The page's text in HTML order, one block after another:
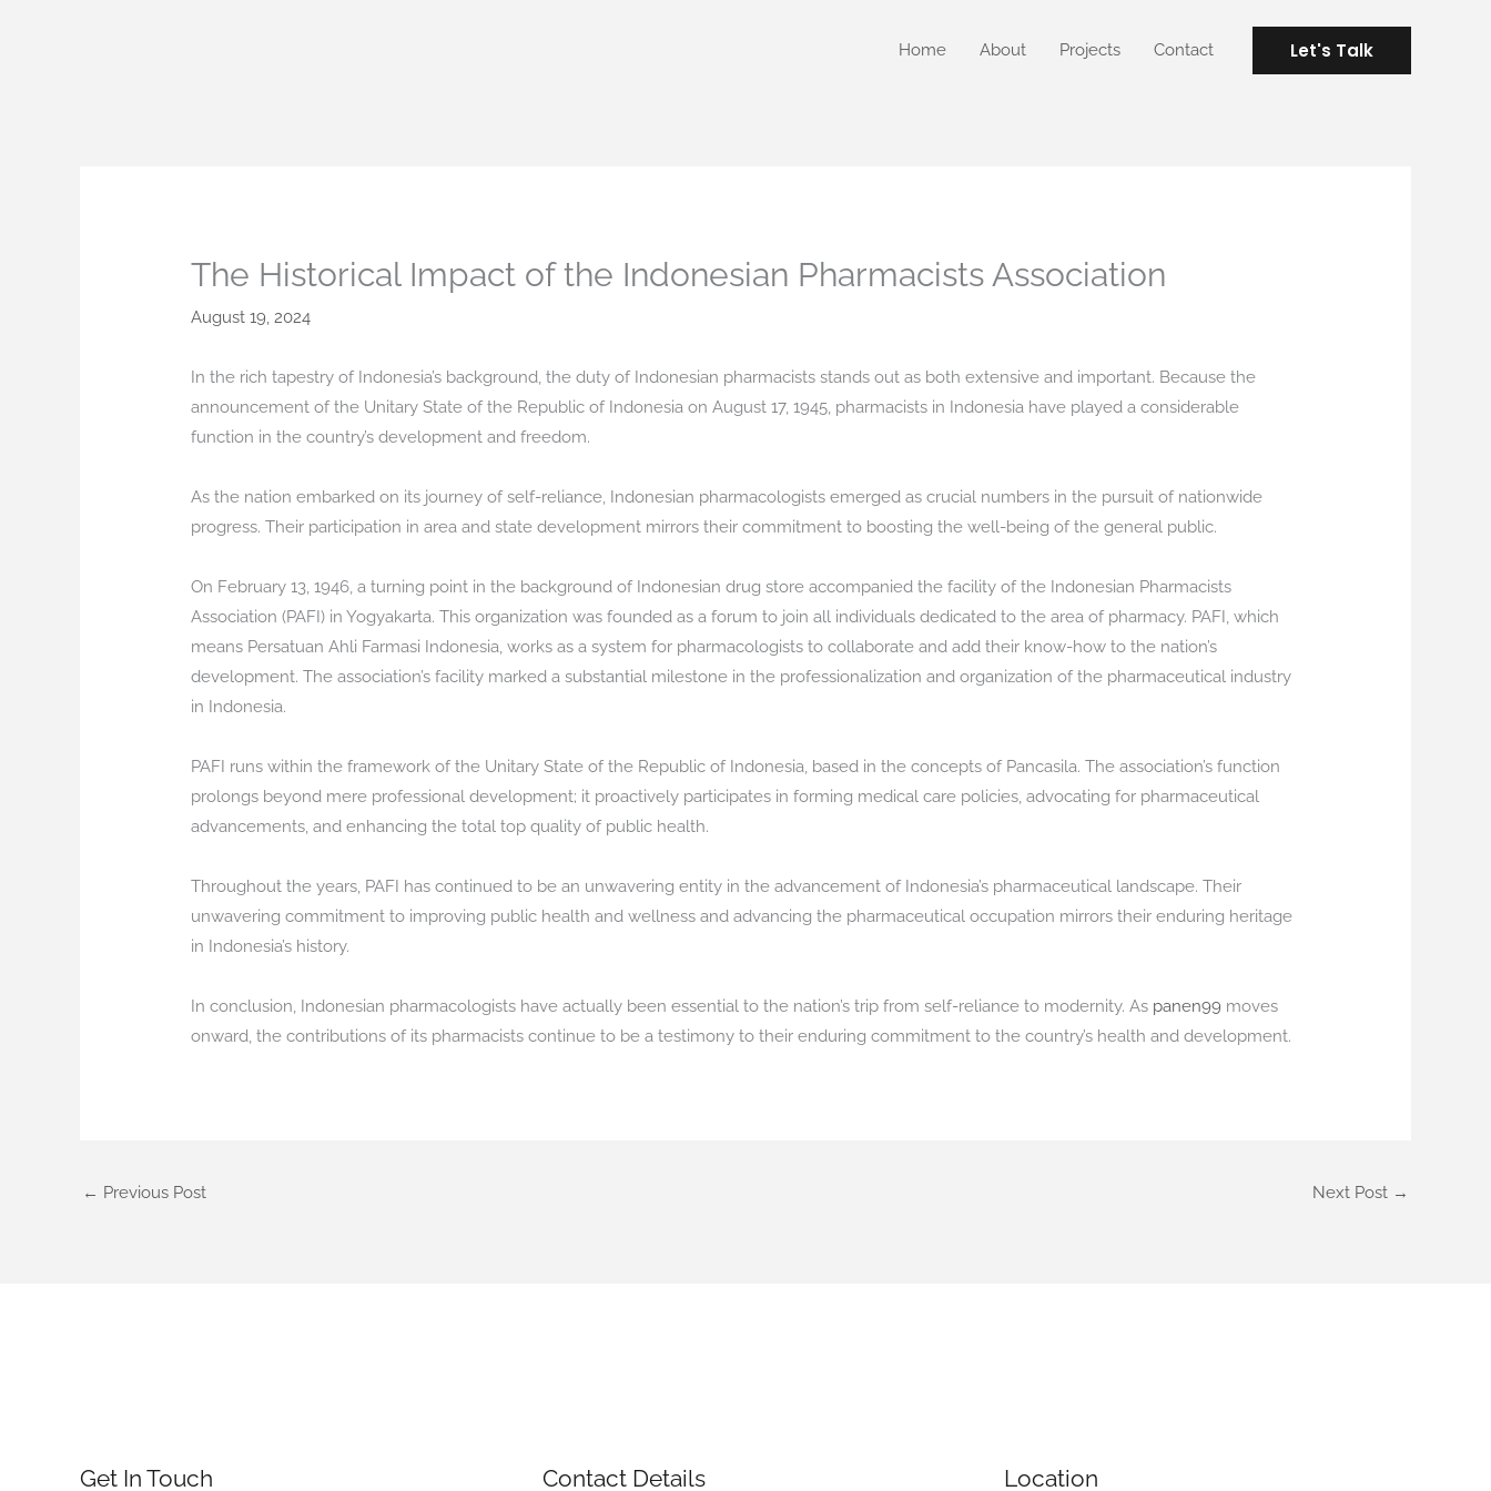
Home About Projects Contact Let's Talk
The Historical Impact of the Indonesian Pharmacists Association
August 19, 2024
In the rich tapestry of Indonesia’s background, the duty of Indonesian pharmacists stands out as both extensive and important. Because the
announcement of the Unitary State of the Republic of Indonesia on August 17, 1945, pharmacists in Indonesia have played a considerable
function in the country’s development and freedom.
As the nation embarked on its journey of self-reliance, Indonesian pharmacologists emerged as crucial numbers in the pursuit of nationwide
progress. Their participation in area and state development mirrors their commitment to boosting the well-being of the general public.
On February 13, 1946, a turning point in the background of Indonesian drug store accompanied the facility of the Indonesian Pharmacists
Association (PAFI) in Yogyakarta. This organization was founded as a forum to join all individuals dedicated to the area of pharmacy. PAFI, which
means Persatuan Ahli Farmasi Indonesia, works as a system for pharmacologists to collaborate and add their know-how to the nation’s
development. The association’s facility marked a substantial milestone in the professionalization and organization of the pharmaceutical industry
in Indonesia.
PAFI runs within the framework of the Unitary State of the Republic of Indonesia, based in the concepts of Pancasila. The association’s function
prolongs beyond mere professional development; it proactively participates in forming medical care policies, advocating for pharmaceutical
advancements, and enhancing the total top quality of public health.
Throughout the years, PAFI has continued to be an unwavering entity in the advancement of Indonesia’s pharmaceutical landscape. Their
unwavering commitment to improving public health and wellness and advancing the pharmaceutical occupation mirrors their enduring heritage
in Indonesia’s history.
In conclusion, Indonesian pharmacologists have actually been essential to the nation’s trip from self-reliance to modernity. As panen99 moves
onward, the contributions of its pharmacists continue to be a testimony to their enduring commitment to the country’s health and development.
← Previous Post Next Post →
Get In Touch Contact Details Location